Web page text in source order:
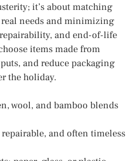
it’s about matching
needs and minimizing
and end-of-life
items made from
and reduce packaging
the holiday.
wool, and bamboo blends
and often timeless